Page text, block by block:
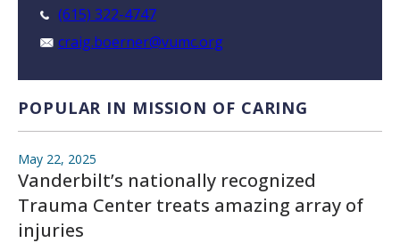
(615) 322-4747
craig.boerner@vumc.org
POPULAR IN MISSION OF CARING
May 22, 2025
Vanderbilt’s nationally recognized
Trauma Center treats amazing array of
injuries